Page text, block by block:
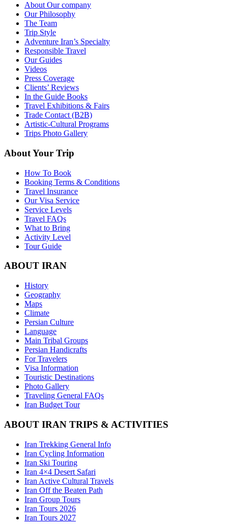
About Our company
Our Philosophy
The Team
Trip Style
Adventure Iran’s Specialty
Responsible Travel
Our Guides
Videos
Press Coverage
Clients’ Reviews
In the Guide Books
Travel Exhibitions & Fairs
Trade Contact (B2B)
Artistic-Cultural Programs
Trips Photo Gallery
About Your Trip
How To Book
Booking Terms & Conditions
Travel Insurance
Our Visa Service
Service Levels
Travel FAQs
What to Bring
Activity Level
Tour Guide
ABOUT IRAN
History
Geography
Maps
Climate
Persian Culture
Language
Main Tribal Groups
Persian Handicrafts
For Travelers
Visa Information
Touristic Destinations
Photo Gallery
Traveling General FAQs
Iran Budget Tour
ABOUT IRAN TRIPS & ACTIVITIES
Iran Trekking General Info
Iran Cycling Information
Iran Ski Touring
Iran 4×4 Desert Safari
Iran Active Cultural Travels
Iran Off the Beaten Path
Iran Group Tours
Iran Tours 2026
Iran Tours 2027